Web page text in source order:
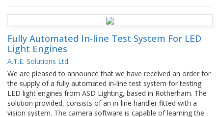
Fully Automated In-line Test System For LED
Light Engines
A.T.E. Solutions Ltd.
We are pleased to announce that we have received an order for
the supply of a fully automated in-line test system for testing
LED light engines from ASD Lighting, based in Rotherham. The
solution provided, consists of an in-line handler fitted with a
vision system. The camera software is capable of learning the